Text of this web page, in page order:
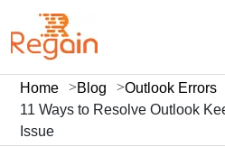
Home Blog
Outlook Errors
11 Ways to Resolve Outlook
Issue